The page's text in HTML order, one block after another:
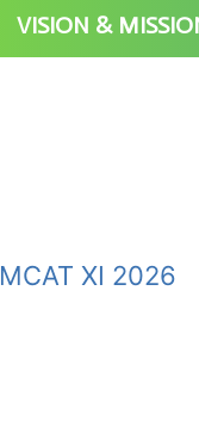
VISION &
MCAT XI 2026